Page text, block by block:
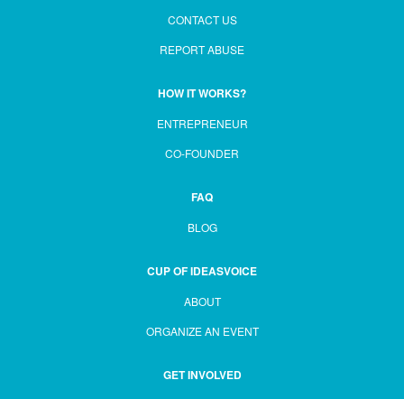
CONTACT US
REPORT ABUSE
HOW IT WORKS?
ENTREPRENEUR
CO-FOUNDER
FAQ
BLOG
CUP OF IDEASVOICE
ABOUT
ORGANIZE AN EVENT
GET INVOLVED